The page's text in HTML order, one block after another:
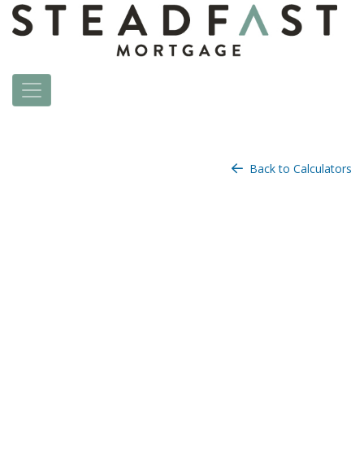
Back to Calculators